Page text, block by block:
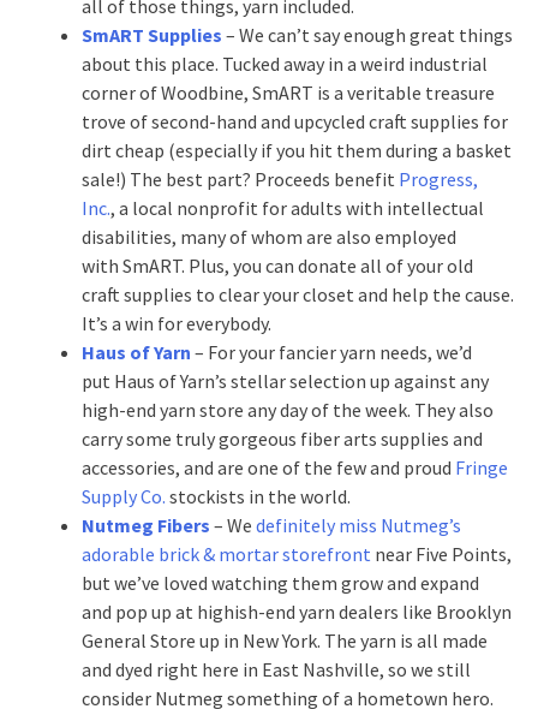
all of those things, yarn included.
SmART Supplies – We can’t say enough great things
about this place. Tucked away in a weird industrial
corner of Woodbine, SmART is a veritable treasure
trove of second-hand and upcycled craft supplies for
dirt cheap (especially if you hit them during a basket
sale!) The best part? Proceeds benefit Progress,
Inc., a local nonprofit for adults with intellectual
disabilities, many of whom are also employed
with SmART. Plus, you can donate all of your old
craft supplies to clear your closet and help the cause.
It’s a win for everybody.
Haus of Yarn – For your fancier yarn needs, we’d
put Haus of Yarn’s stellar selection up against any
high-end yarn store any day of the week. They also
carry some truly gorgeous fiber arts supplies and
accessories, and are one of the few and proud Fringe
Supply Co. stockists in the world.
Nutmeg Fibers – We definitely miss Nutmeg’s
adorable brick & mortar storefront near Five Points,
but we’ve loved watching them grow and expand
and pop up at highish-end yarn dealers like Brooklyn
General Store up in New York. The yarn is all made
and dyed right here in East Nashville, so we still
consider Nutmeg something of a hometown hero.